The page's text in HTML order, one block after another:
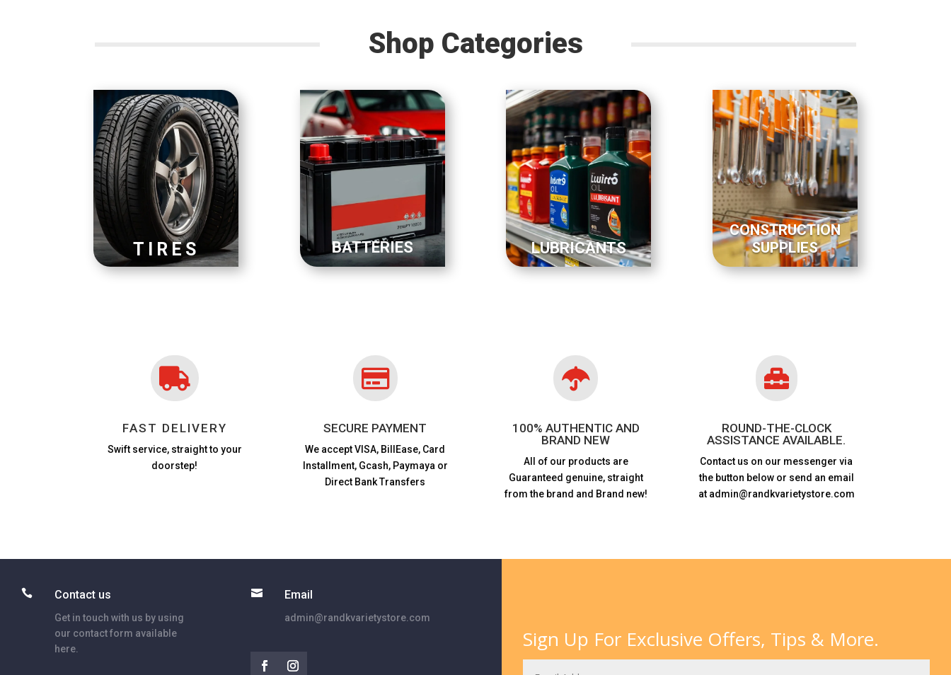
Shop Categories
TIRES BATTERIES LUBRICANTS
CONSTRUCTION
SUPPLIES

FAST DELIVERY
Swift service, straight to your
doorstep!

SECURE PAYMENT
We accept VISA, BillEase, Card
Installment, Gcash, Paymaya or
Direct Bank Transfers

100% AUTHENTIC AND
BRAND NEW
All of our products are
Guaranteed genuine, straight
from the brand and Brand new!

ROUND-THE-CLOCK
ASSISTANCE AVAILABLE.
Contact us on our messenger via
the button below or send an email
at admin@randkvarietystore.com
 Contact us
Get in touch with us by using
our contact form available
here.
 Email
admin@randkvarietystore.com
Sign Up For Exclusive Offers, Tips & More.